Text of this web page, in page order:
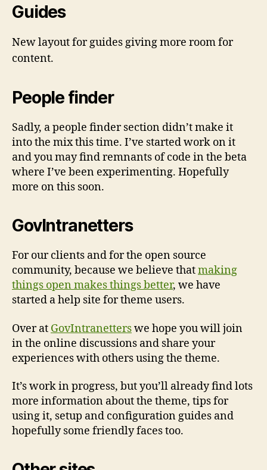
Guides
New layout for guides giving more room for
content.
People finder
Sadly, a people finder section didn’t make it
into the mix this time. I’ve started work on it
and you may find remnants of code in the beta
where I’ve been experimenting. Hopefully
more on this soon.
GovIntranetters
For our clients and for the open source
community, because we believe thatmaking
things open makes things better, we have
started a help site for theme users.
Over at GovIntranetterswe hope you will join
in the online discussions and share your
experiences with others using the theme.
It’s work in progress, but you’ll already find lots
more information about the theme, tips for
using it, setup and configuration guides and
hopefully some friendly faces too.